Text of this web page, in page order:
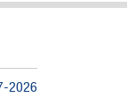
2026